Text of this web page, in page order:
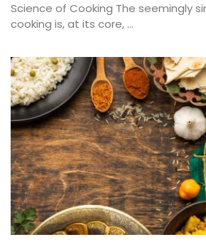
Science of Cooking The seemingly
cooking is, at its core, ...